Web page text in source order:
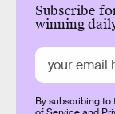
Subscribe
winning
By subscribing to